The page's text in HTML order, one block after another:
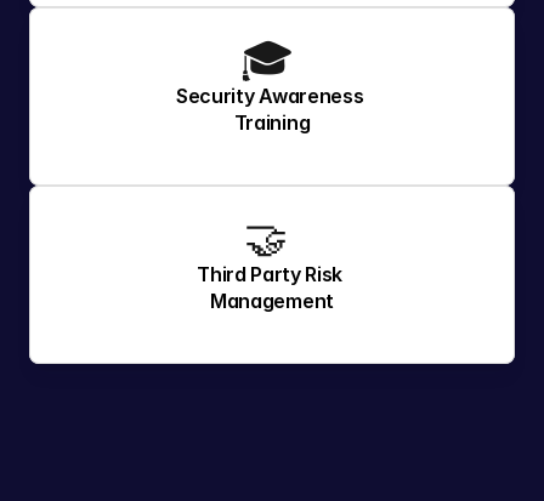
🎓
Security Awareness
Training
🤝
Third Party Risk
Management